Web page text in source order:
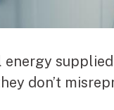
energy
don’t